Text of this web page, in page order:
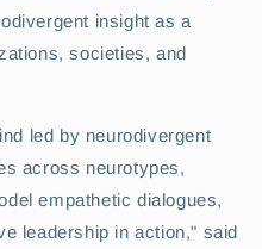
insight as a
societies, and
led by neurodivergent
across neurotypes,
empathetic dialogues,
leadership in action," said